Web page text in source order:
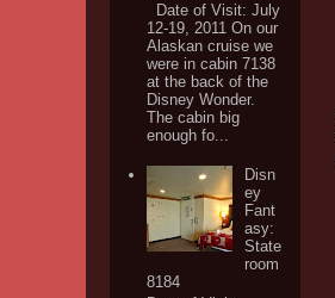
Date of Visit: July
12-19, 2011 On our
Alaskan cruise we
were in cabin 7138
at the back of the
Disney Wonder.
The cabin big
enough fo...
Disn
ey
Fant
asy:
State
room
8184